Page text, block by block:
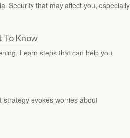
Security that may affect you, especially
To Know
Learn steps that can help you
strategy evokes worries about